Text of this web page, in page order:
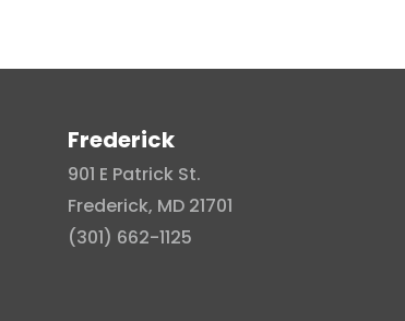
Frederick
901 E Patrick St.
Frederick, MD 21701
(301) 662-1125